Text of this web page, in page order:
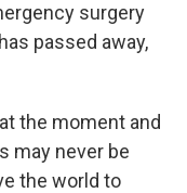
surgery
passed away,
the moment and
may never be
the world to